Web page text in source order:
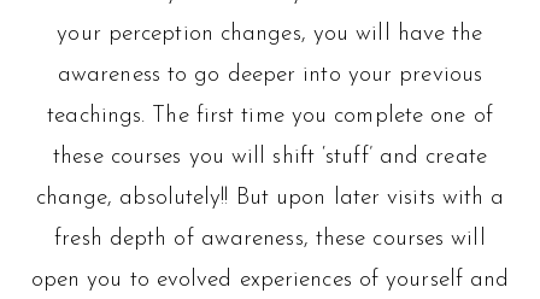
your perception changes, you will have the
awareness to go deeper into your previous
teachings. The first time you complete one of
these courses you will shift ‘stuff’ and create
change, absolutely!! But upon later visits with a
fresh depth of awareness, these courses will
open you to evolved experiences of yourself and